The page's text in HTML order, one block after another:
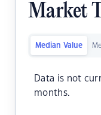
Market
Median Value
Data is not
months.